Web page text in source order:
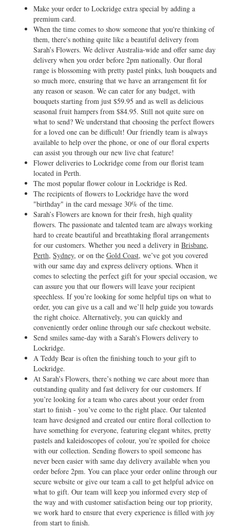
Make your order to Lockridge extra special by adding a
premium card.
When the time comes to show someone that you're thinking of
them, there's nothing quite like a beautiful delivery from
Sarah’s Flowers. We deliver Australia-wide and offer same day
delivery when you order before 2pm nationally. Our floral
range is blossoming with pretty pastel pinks, lush bouquets and
so much more, ensuring that we have an arrangement fit for
any reason or season. We can cater for any budget, with
bouquets starting from just $59.95 and as well as delicious
seasonal fruit hampers from $84.95. Still not quite sure on
what to send? We understand that choosing the perfect flowers
for a loved one can be difficult! Our friendly team is always
available to help over the phone, or one of our floral experts
can assist you through our new live chat feature!
Flower deliveries to Lockridge come from our florist team
located in Perth.
The most popular flower colour in Lockridge is Red.
The recipients of flowers to Lockridge have the word
"birthday" in the card message 30% of the time.
Sarah’s Flowers are known for their fresh, high quality
flowers. The passionate and talented team are always working
hard to create beautiful and breathtaking floral arrangements
for our customers. Whether you need a delivery in Brisbane,
Perth, Sydney, or on the Gold Coast, we’ve got you covered
with our same day and express delivery options. When it
comes to selecting the perfect gift for your special occasion, we
can assure you that our flowers will leave your recipient
speechless. If you’re looking for some helpful tips on what to
order, you can give us a call and we’ll help guide you towards
the right choice. Alternatively, you can quickly and
conveniently order online through our safe checkout website.
Send smiles same-day with a Sarah's Flowers delivery to
Lockridge.
A Teddy Bear is often the finishing touch to your gift to
Lockridge.
At Sarah’s Flowers, there’s nothing we care about more than
outstanding quality and fast delivery for our customers. If
you’re looking for a team who cares about your order from
start to finish - you’ve come to the right place. Our talented
team have designed and created our entire floral collection to
have something for everyone, featuring elegant whites, pretty
pastels and kaleidoscopes of colour, you’re spoiled for choice
with our collection. Sending flowers to spoil someone has
never been easier with same day delivery available when you
order before 2pm. You can place your order online through our
secure website or give our team a call to get helpful advice on
what to gift. Our team will keep you informed every step of
the way and with customer satisfaction being our top priority,
we work hard to ensure that every experience is filled with joy
from start to finish.